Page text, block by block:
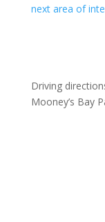
next area of
Driving
Mooney’s Bay